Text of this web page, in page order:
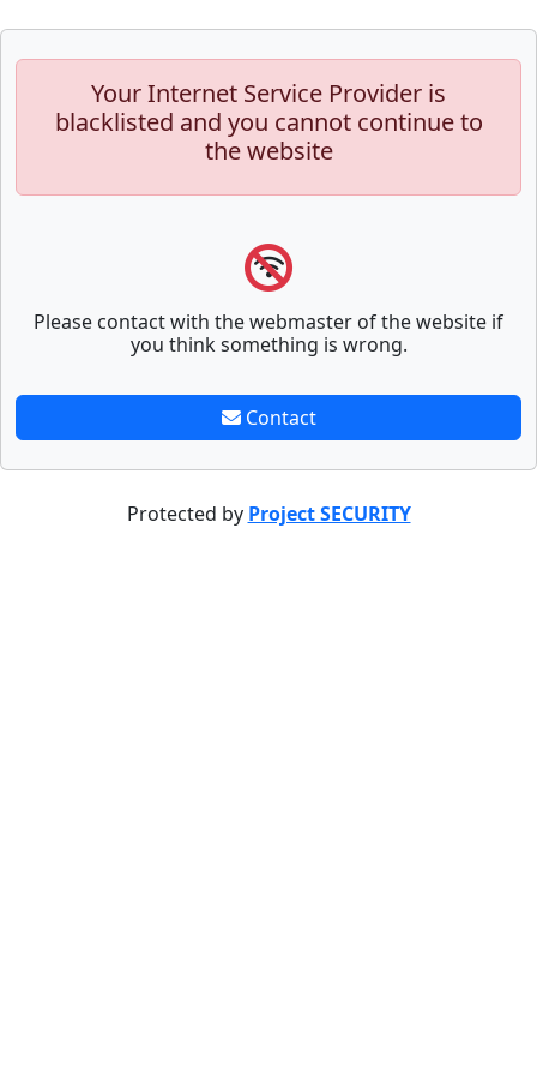
Your Internet Service Provider is
blacklisted and you cannot continue to
the website
Please contact with the webmaster of the website if
you think something is wrong.
Contact
Protected by Project SECURITY